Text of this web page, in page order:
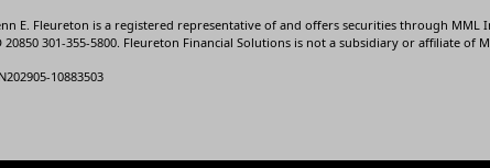
E. Fleureton is a registered representative of and offers securities through MML
20850 301-355-5800. Fleureton Financial Solutions is not a subsidiary or affiliate of
10883503